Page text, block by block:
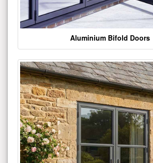
Aluminium Bifold Doors